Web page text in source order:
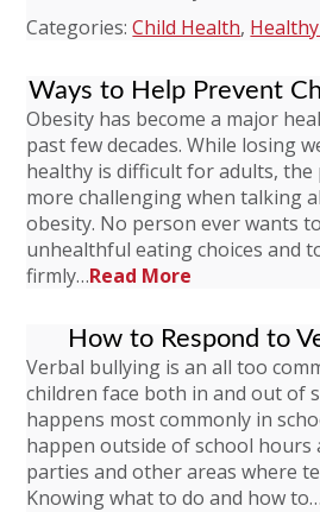
Categories:Child Health,
Ways to Help Prevent
Obesity has become a major
past few decades. While losing
healthy is difficult for adults, the
more challenging when talking
obesity. No person ever wants
unhealthful eating choices and
firmly…Read More
How to Respond to
Verbal bullying is an all too
children face both in and out of
happens most commonly in
happen outside of school hours
parties and other areas where
Knowing what to do and how to…